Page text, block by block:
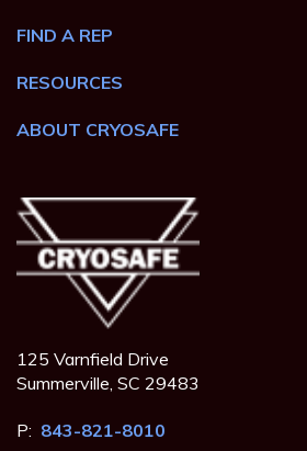
FIND A REP
RESOURCES
ABOUT CRYOSAFE
125 Varnfield Drive
Summerville, SC 29483
P: 843-821-8010